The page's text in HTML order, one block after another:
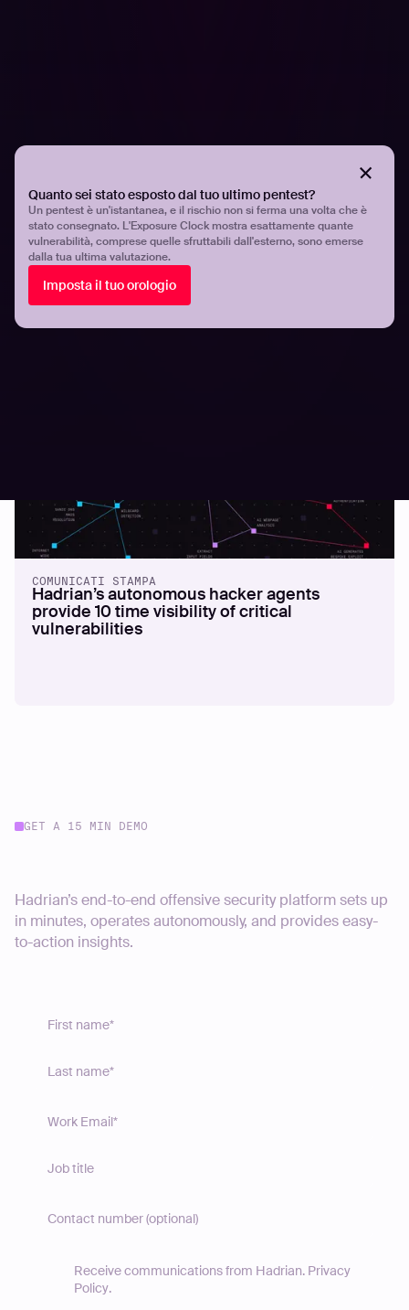
Quanto sei stato esposto dal tuo ultimo pentest?
Un pentest è un'istantanea, e il rischio non si ferma una volta che è
stato consegnato. L'Exposure Clock mostra esattamente quante
vulnerabilità, comprese quelle sfruttabili dall'esterno, sono emerse
dalla tua ultima valutazione.
Imposta il tuo orologio
More than two thirds of security teams
struggle to keep up with the growing
COMUNICATI STAMPA
Hadrian’s autonomous hacker agents
provide 10 time visibility of critical
vulnerabilities
GET A 15 MIN DEMO
Hadrian’s end-to-end offensive security platform sets up
in minutes, operates autonomously, and provides easy-
to-action insights.
Receive communications from Hadrian. Privacy
Policy.